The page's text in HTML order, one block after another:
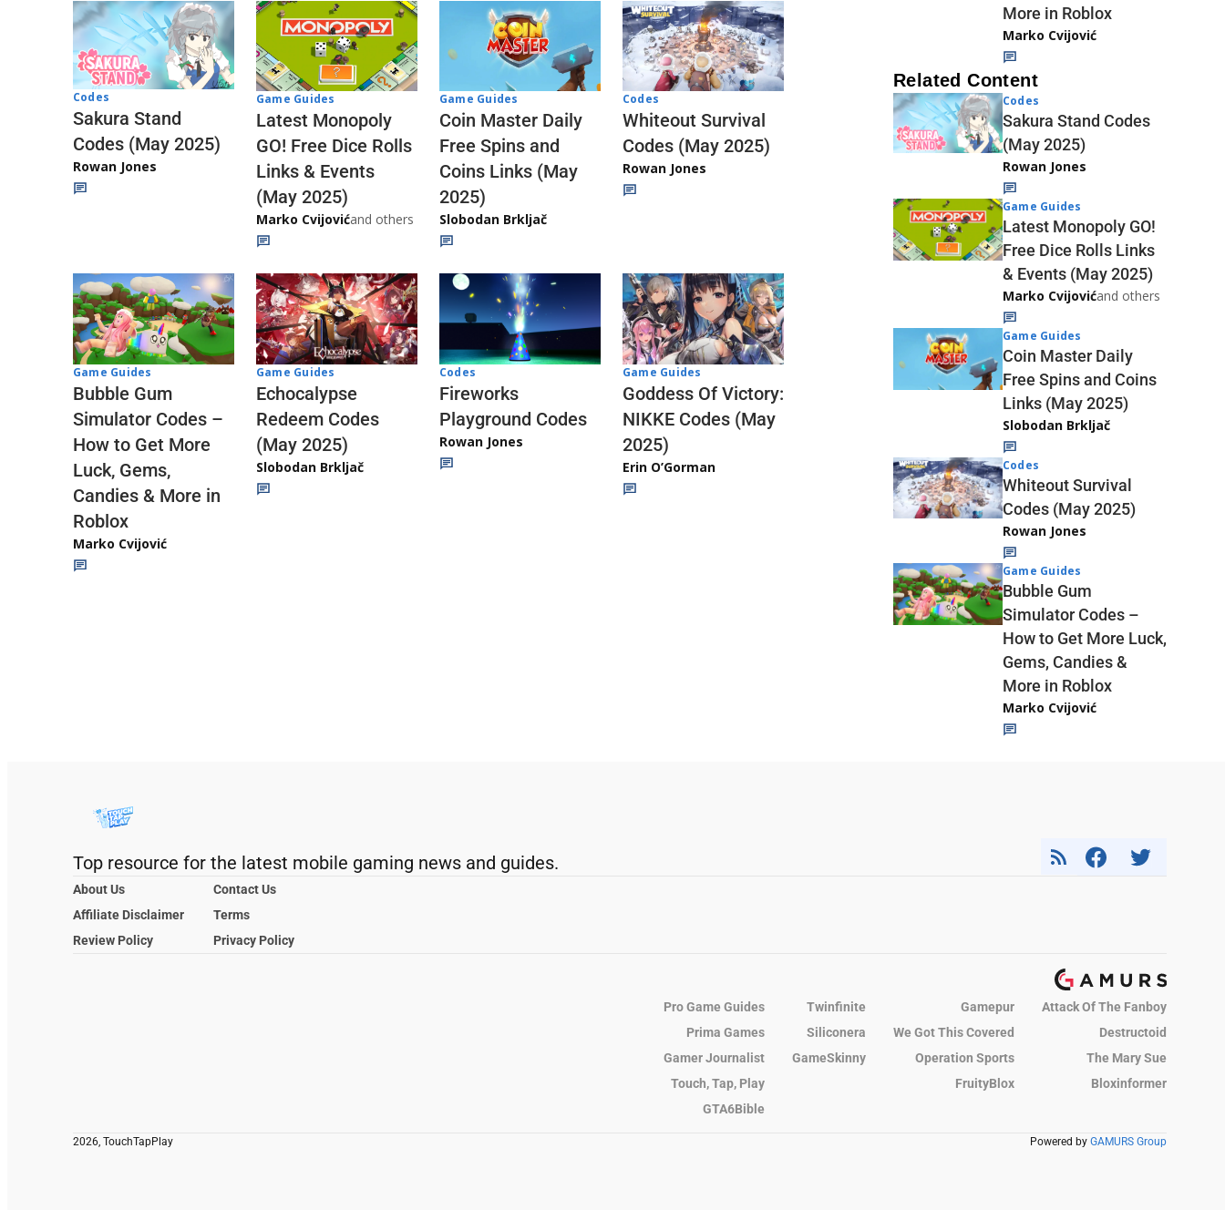
Codes
Sakura Stand
Codes (May 2025)
Rowan Jones
Game Guides
Latest Monopoly
GO! Free Dice Rolls
Links & Events
(May 2025)
Marko Cvijovićand others
Game Guides
Coin Master Daily
Free Spins and
Coins Links (May
2025)
Slobodan Brkljač
Codes
Whiteout Survival
Codes (May 2025)
Rowan Jones
Game Guides
Bubble Gum
Simulator Codes –
How to Get More
Luck, Gems,
Candies & More in
Roblox
Marko Cvijović
Game Guides
Echocalypse
Redeem Codes
(May 2025)
Slobodan Brkljač
Codes
Fireworks
Playground Codes
Rowan Jones
Game Guides
Goddess Of Victory:
NIKKE Codes (May
2025)
Erin O’Gorman
More in Roblox
Marko Cvijović
Related Content
Codes
Sakura Stand Codes
(May 2025)
Rowan Jones
Game Guides
Latest Monopoly GO!
Free Dice Rolls Links
& Events (May 2025)
Marko Cvijovićand others
Game Guides
Coin Master Daily
Free Spins and Coins
Links (May 2025)
Slobodan Brkljač
Codes
Whiteout Survival
Codes (May 2025)
Rowan Jones
Game Guides
Bubble Gum
Simulator Codes –
How to Get More Luck,
Gems, Candies &
More in Roblox
Marko Cvijović
Top resource for the latest mobile gaming news and guides.
About Us
Contact Us
Affiliate Disclaimer
Terms
Review Policy
Privacy Policy
Pro Game Guides Twinfinite Gamepur
Attack Of The Fanboy
Prima Games
Siliconera We Got This Covered
Destructoid
Gamer Journalist
GameSkinny Operation Sports
The Mary Sue
Touch, Tap, Play
FruityBlox
Bloxinformer
GTA6Bible
2026, TouchTapPlay Powered by GAMURS Group